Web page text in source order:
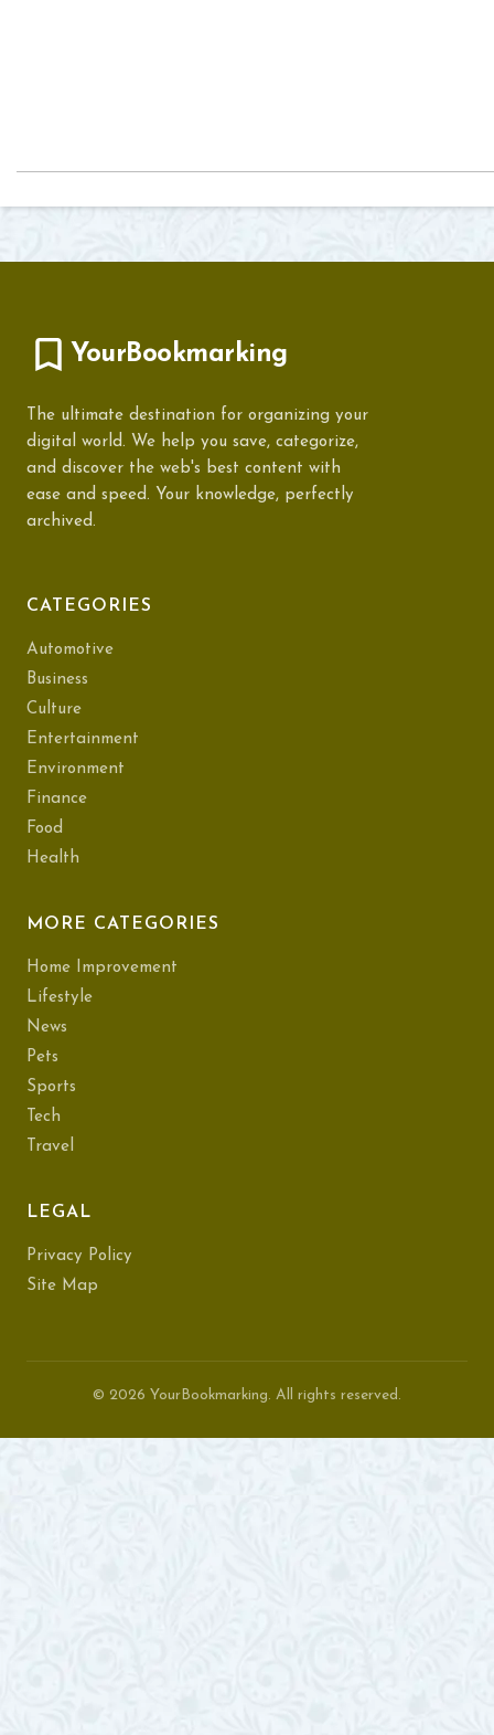
YourBookmarking
The ultimate destination for organizing your
digital world. We help you save, categorize,
and discover the web's best content with
ease and speed. Your knowledge, perfectly
archived.
CATEGORIES
Automotive
Business
Culture
Entertainment
Environment
Finance
Food
Health
MORE CATEGORIES
Home Improvement
Lifestyle
News
Pets
Sports
Tech
Travel
LEGAL
Privacy Policy
Site Map
© 2026 YourBookmarking. All rights reserved.